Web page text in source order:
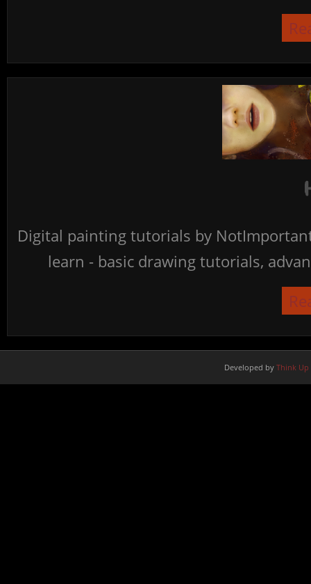
Digital painting tutorials by
learn - basic drawing tutorials,
Developed by Think Up